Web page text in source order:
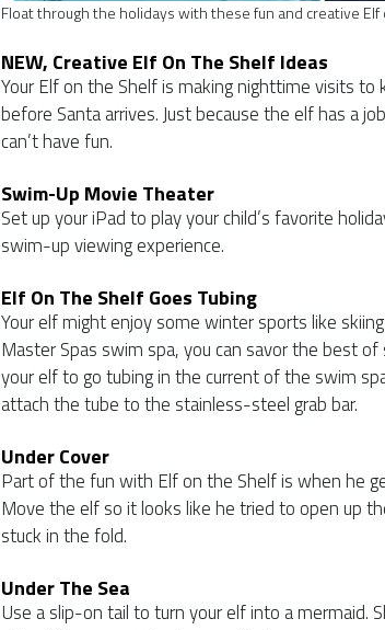
Float through the holidays with these fun and creative Elf
NEW, Creative Elf On The Shelf Ideas
Your Elf on the Shelf is making nighttime visits to
before Santa arrives. Just because the elf has a
can’t have fun.
Swim-Up Movie Theater
Set up your iPad to play your child’s favorite
swim-up viewing experience.
Elf On The Shelf Goes Tubing
Your elf might enjoy some winter sports like
Master Spas swim spa, you can savor the best
your elf to go tubing in the current of the swim
attach the tube to the stainless-steel grab bar.
Under Cover
Part of the fun with Elf on the Shelf is when he
Move the elf so it looks like he tried to open up
stuck in the fold.
Under The Sea
Use a slip-on tail to turn your elf into a mermaid.